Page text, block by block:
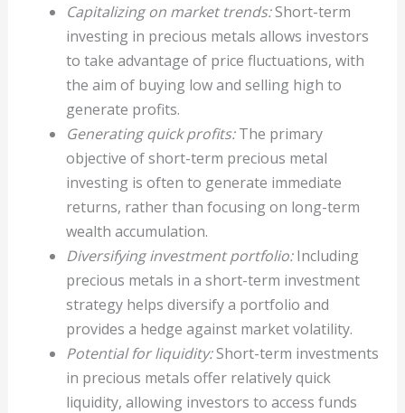
Capitalizing on market trends:Short-term
investing in precious metals allows investors
to take advantage of price fluctuations, with
the aim of buying low and selling high to
generate profits.
Generating quick profits:The primary
objective of short-term precious metal
investing is often to generate immediate
returns, rather than focusing on long-term
wealth accumulation.
Diversifying investment portfolio:Including
precious metals in a short-term investment
strategy helps diversify a portfolio and
provides a hedge against market volatility.
Potential for liquidity:Short-term investments
in precious metals offer relatively quick
liquidity, allowing investors to access funds